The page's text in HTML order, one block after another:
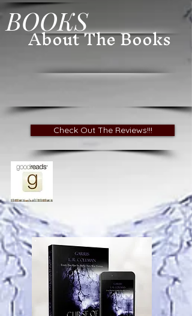
About The Books
BOOKS
Check Out The Reviews!!!